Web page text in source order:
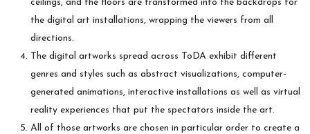
ceilings, and the floors are transformed into the backdrops for
the digital art installations, wrapping the viewers from all
directions.
The digital artworks spread across ToDA exhibit different
genres and styles such as abstract visualizations, computer-
generated animations, interactive installations as well as virtual
reality experiences that put the spectators inside the art.
All of those artworks are chosen in particular order to create a